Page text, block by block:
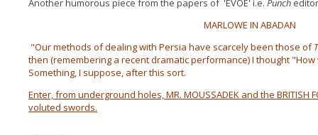
Another humorous piece from the papers of 'EVOE' i.e. Puncheditor
MARLOWE IN ABADAN
"Our methods of dealing with Persia have scarcely been those of
then (remembering a recent dramatic performance) I thought
Something, I suppose, after this sort.
Enter, from underground holes, MR. MOUSSADEK and the BRITISH
voluted swords.